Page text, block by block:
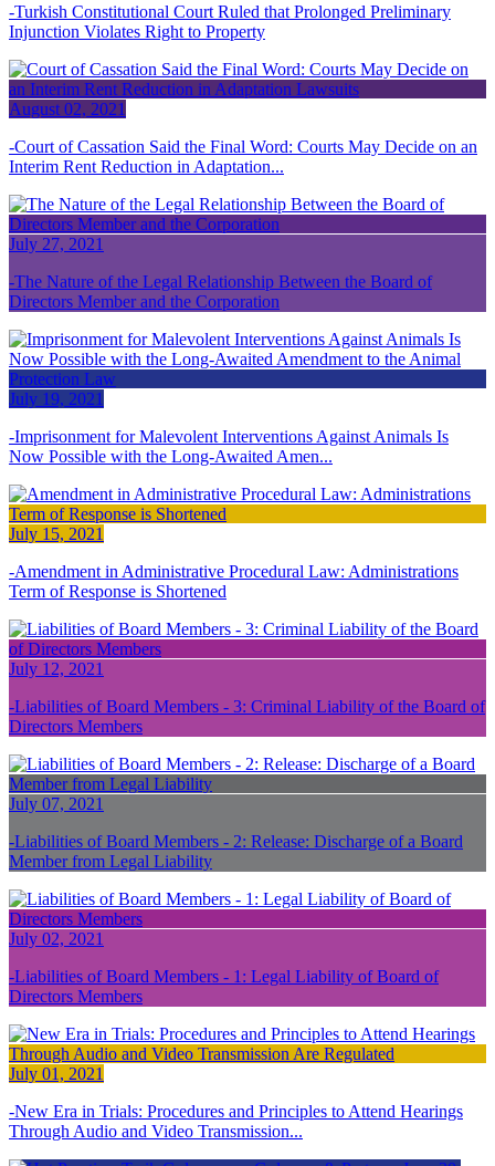
Turkish Constitutional Court Ruled that Prolonged Preliminary
Injunction Violates Right to Property
August 02, 2021
Court of Cassation Said the Final Word: Courts May Decide on an
Interim Rent Reduction in Adaptation...
July 27, 2021
The Nature of the Legal Relationship Between the Board of
Directors Member and the Corporation
July 19, 2021
Imprisonment for Malevolent Interventions Against Animals Is
Now Possible with the Long-Awaited Amen...
July 15, 2021
Amendment in Administrative Procedural Law: Administrations
Term of Response is Shortened
July 12, 2021
Liabilities of Board Members - 3: Criminal Liability of the Board of
Directors Members
July 07, 2021
Liabilities of Board Members - 2: Release: Discharge of a Board
Member from Legal Liability
July 02, 2021
Liabilities of Board Members - 1: Legal Liability of Board of
Directors Members
July 01, 2021
New Era in Trials: Procedures and Principles to Attend Hearings
Through Audio and Video Transmission...